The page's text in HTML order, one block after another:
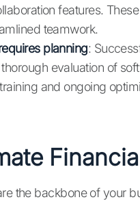
features.
teamwork.
planning:
evaluation of
and ongoing
the backbone of your